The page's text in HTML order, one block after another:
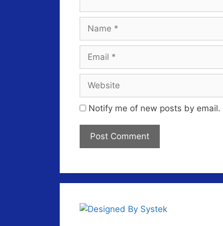
Name
Email
Website
Notify me of new posts by email.